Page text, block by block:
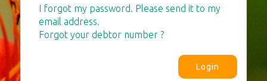
I forgot my password. Please send it to my
email address.
Forgot your debtor number ?
Login